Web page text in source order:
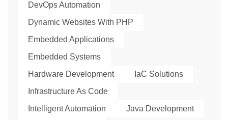
DevOps Automation
Dynamic Websites With PHP
Embedded Applications
Embedded Systems
Hardware Development
IaC Solutions
Infrastructure As Code
Intelligent Automation
Java Development